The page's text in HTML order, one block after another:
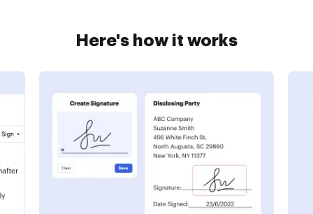
Here's how it works